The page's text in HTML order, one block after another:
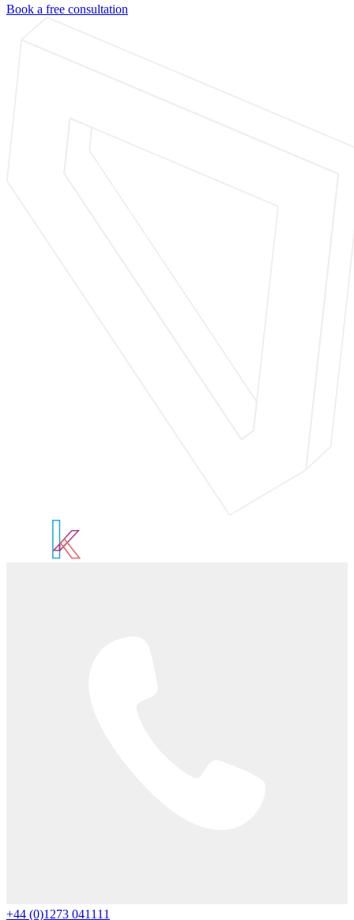
Book a free consultation
+44 (0)1273 041111